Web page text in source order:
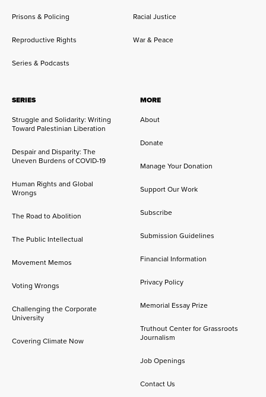
Prisons & Policing Racial Justice
Reproductive Rights War & Peace
Series & Podcasts
SERIES
Struggle and Solidarity: Writing
Toward Palestinian Liberation
Despair and Disparity: The
Uneven Burdens of COVID-19
Human Rights and Global
Wrongs
The Road to Abolition
The Public Intellectual
Movement Memos
Voting Wrongs
Challenging the Corporate
University
Covering Climate Now
MORE
About
Donate
Manage Your Donation
Support Our Work
Subscribe
Submission Guidelines
Financial Information
Privacy Policy
Memorial Essay Prize
Truthout Center for Grassroots
Journalism
Job Openings
Contact Us